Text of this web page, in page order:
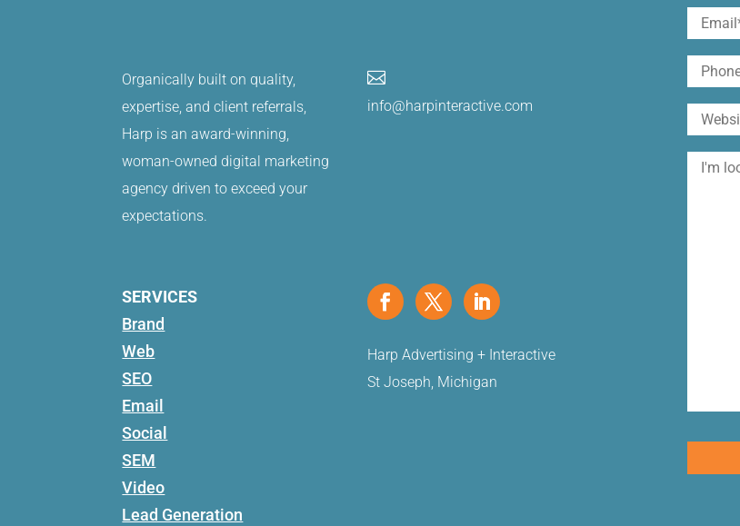
Organically built on quality,
expertise, and client referrals,
Harp is an award-winning,
woman-owned digital marketing
agency driven to exceed your
expectations.

info@harpinteractive.com
SERVICES
Brand
Web
SEO
Email
Social
SEM
Video
Lead Generation
Harp Advertising + Interactive
St Joseph, Michigan
First
Email
Phone
Website
I'm